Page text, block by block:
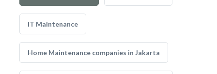
IT Maintenance
Home Maintenance companies in Jakarta